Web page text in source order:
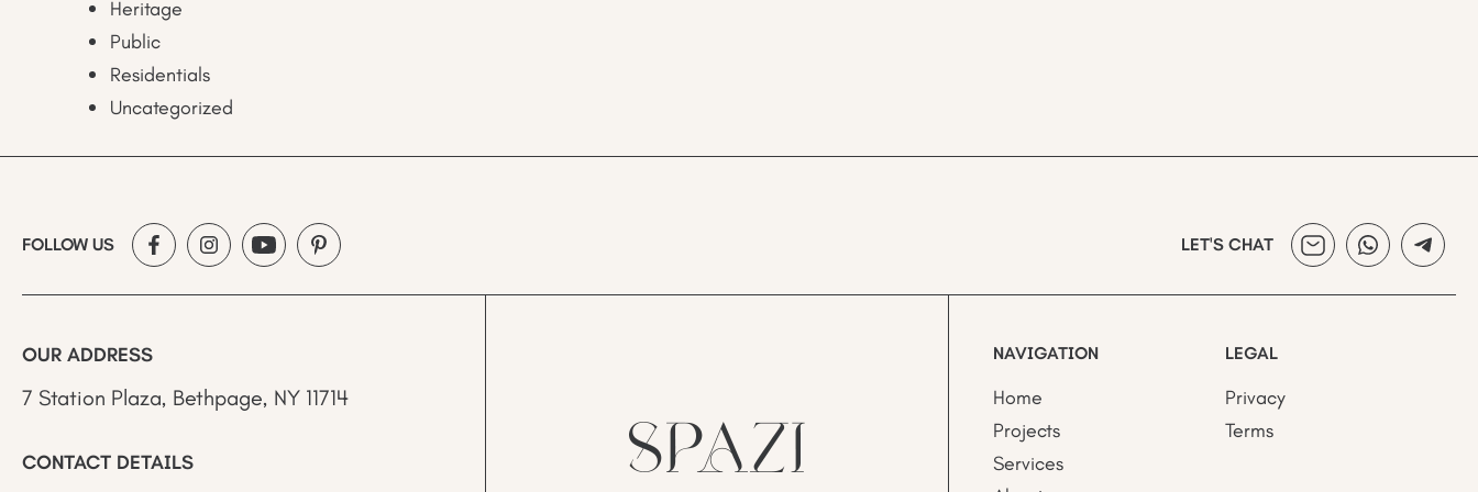
Heritage
Public
Residentials
Uncategorized
FOLLOW US LET'S CHAT
OUR ADDRESS
7 Station Plaza, Bethpage, NY 11714
CONTACT DETAILS
NAVIGATION
Home
Projects
Services
LEGAL
Privacy
Terms